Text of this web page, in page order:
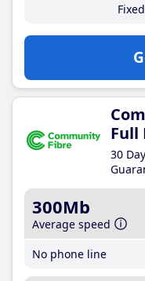
Full
30
300Mb
Average speed
No phone line